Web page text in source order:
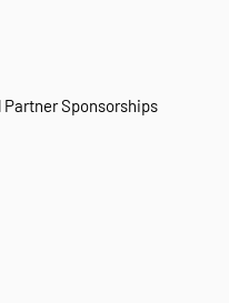
Sponsorships